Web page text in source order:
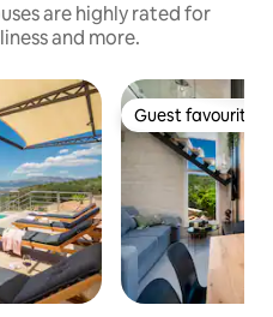
are highly rated for
and more.
Guest favourite
Guest favourite